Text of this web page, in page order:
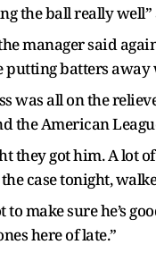
the ball really well”
manager said
putting batters away
was all on the
the American
they got him. A lot
the case tonight,
to make sure he’s
here of late.”